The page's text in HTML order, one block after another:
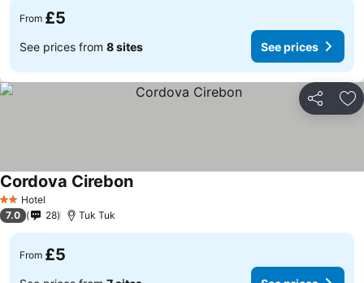
From £5
See prices from 8 sites See prices
Share
2 StarsHotel
Cordova Cirebon
7.0 28 Tuk Tuk
From £5